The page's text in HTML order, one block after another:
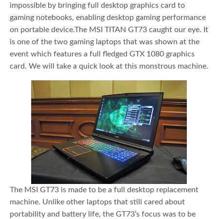
impossible by bringing full desktop graphics card to
gaming notebooks, enabling desktop gaming performance
on portable device.The MSI TITAN GT73 caught our eye. It
is one of the two gaming laptops that was shown at the
event which features a full fledged GTX 1080 graphics
card. We will take a quick look at this monstrous machine.
The MSI GT73 is made to be a full desktop replacement
machine. Unlike other laptops that still cared about
portability and battery life, the GT73’s focus was to be